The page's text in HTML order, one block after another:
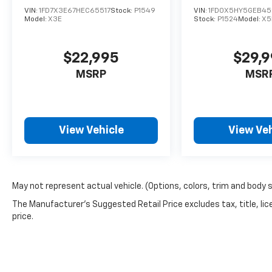
Chevrolet 6350 Leland Street Ventura, CA
VIN: 1FD7X3E67HEC65517Stock: P1549
Model: X3E
$22,995
MSRP
View Vehicle
VIN:
Stock: P1524Model:
View
May not represent actual vehicle. (Options, colors, trim and body
The Manufacturer's Suggested Retail Price excludes tax, title,
price.